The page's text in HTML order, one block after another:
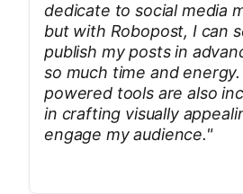
dedicate to social media
but with Robopost, I can
publish my posts in
so much time and
powered tools are also
in crafting visually
engage my audience."